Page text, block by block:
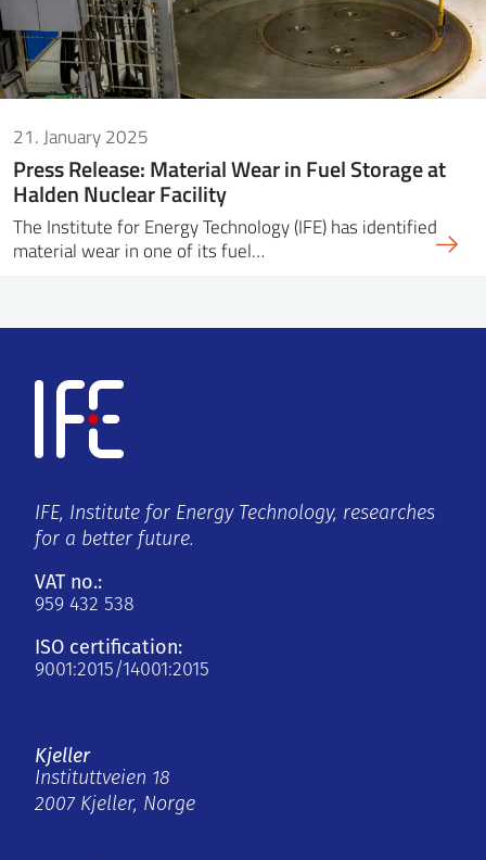
21. January 2025
Press Release: Material Wear in Fuel Storage at
Halden Nuclear Facility
The Institute for Energy Technology (IFE) has identified
material wear in one of its fuel…
IFE, Institute for Energy Technology, researches
for a better future.
VAT no.:
959 432 538
ISO certification:
9001:2015/14001:2015
Kjeller
Instituttveien 18
2007 Kjeller, Norge